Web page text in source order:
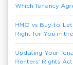
Which Tenancy
HMO vs Buy-to-
Right for You in
Updating Your
Renters' Rights Act